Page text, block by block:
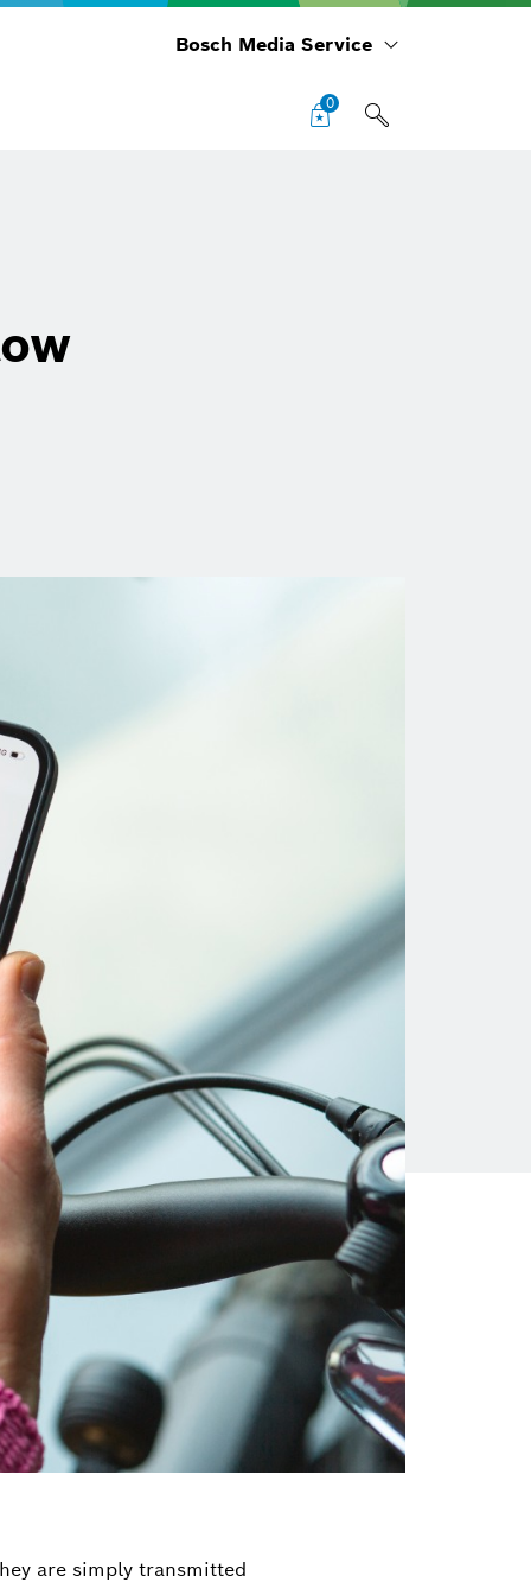
Bosch Media Service
0
are simply transmitted